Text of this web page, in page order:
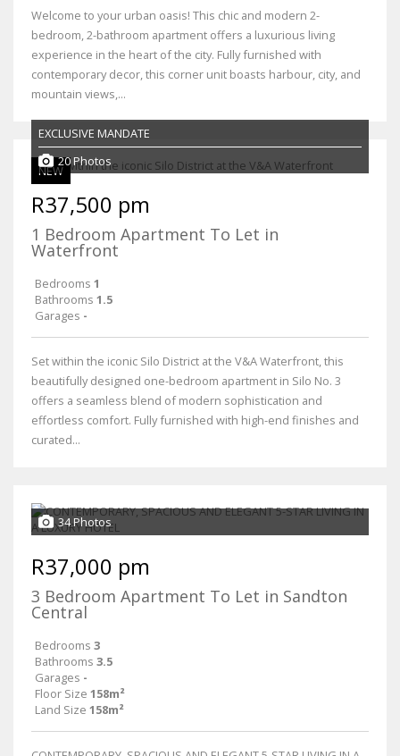
Welcome to your urban oasis! This chic and modern 2-
bedroom, 2-bathroom apartment offers a luxurious living
experience in the heart of the city. Fully furnished with
contemporary decor, this corner unit boasts harbour, city, and
mountain views,...
NEW
EXCLUSIVE MANDATE
20 Photos
R37,500 pm
1 Bedroom Apartment To Let in
Waterfront
Bedrooms 1
Bathrooms 1.5
Garages -
Set within the iconic Silo District at the V&A Waterfront, this
beautifully designed one-bedroom apartment in Silo No. 3
offers a seamless blend of modern sophistication and
effortless comfort. Fully furnished with high-end finishes and
curated...
34 Photos
R37,000 pm
3 Bedroom Apartment To Let in Sandton
Central
Bedrooms 3
Bathrooms 3.5
Garages -
Floor Size 158m²
Land Size 158m²